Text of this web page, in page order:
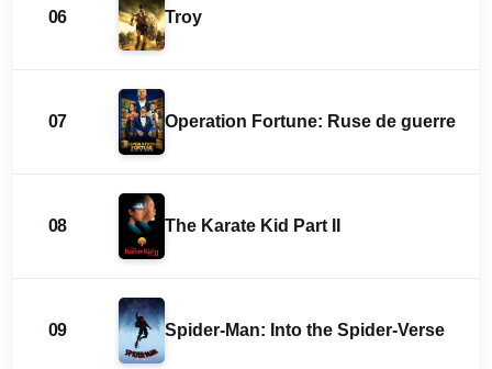
06 Troy
07 Operation Fortune: Ruse de guerre
08 The Karate Kid Part II
09 Spider-Man: Into the Spider-Verse